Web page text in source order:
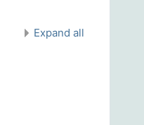
Expand all